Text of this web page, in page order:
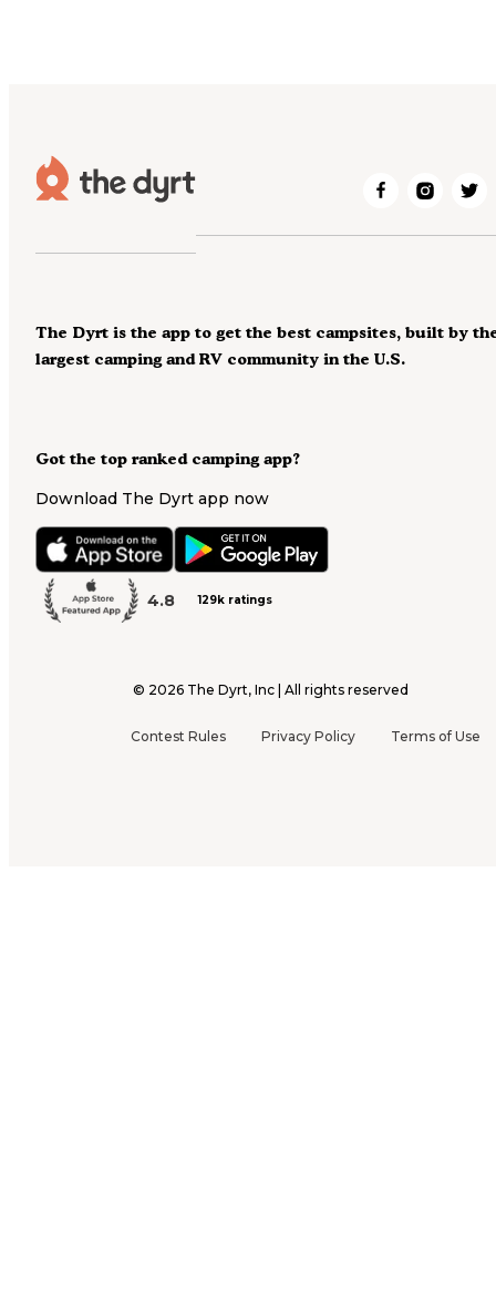
Got the top ranked camping app?
Download The Dyrt app now
4.8 129k ratings
The Dyrt is the app to get the best campsites, built by
largest camping and RV community in the U.S.
© 2026 The Dyrt, Inc | All rights reserved
Contest Rules Privacy Policy Terms of Use